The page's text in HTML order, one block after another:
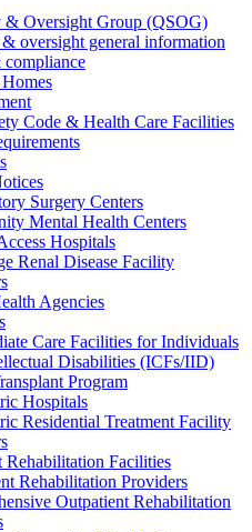
& Oversight Group (QSOG)
oversight general information
Code & Health Care Facilities
Surgery Centers
Mental Health Centers
Hospitals
Renal Disease Facility
Agencies
Care Facilities for Individuals
Disabilities (ICFs/IID)
Program
Hospitals
Residential Treatment Facility
Rehabilitation Facilities
Rehabilitation Providers
Outpatient Rehabilitation